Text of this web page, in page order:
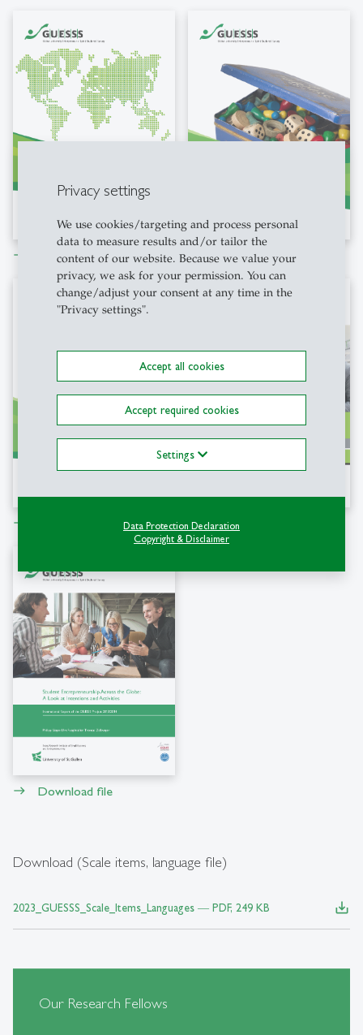
Privacy settings
We use cookies/targeting and process personal
data to measure results and/or tailor the
content of our website. Because we value your
privacy, we ask for your permission. You can
change/adjust your consent at any time in the
"Privacy settings".
Accept all cookies
Accept required cookies
Settings
Data Protection Declaration
Copyright & Disclaimer
east Download file east Download file
east east Download file
east Download file
Download (Scale items, language file)
2023_GUESSS_Scale_Items_Languages ― PDF, 249 KB save_alt
Our Research Fellows